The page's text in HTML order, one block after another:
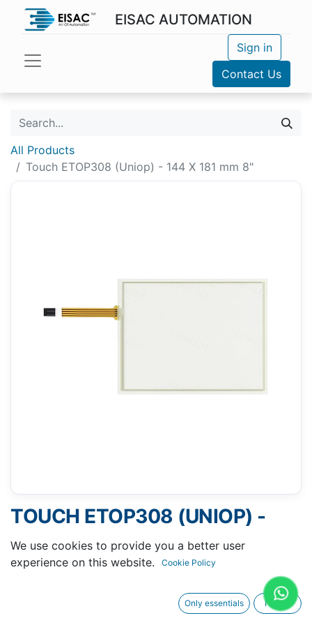
EISAC AUTOMATION
Sign in
Contact Us
All Products
Touch ETOP308 (Uniop) - 144 X 181 mm 8"
TOUCH ETOP308 (UNIOP) -
144 X 181 MM 8"
Request A Quotation
We use cookies to provide you a better user
experience on this website.
Cookie Policy
Only essentials I agree